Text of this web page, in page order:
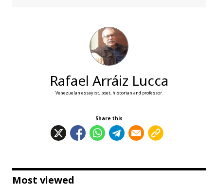
Rafael Arráiz Lucca
Venezuelan essayist, poet, historian and professor.
Share this
Most viewed